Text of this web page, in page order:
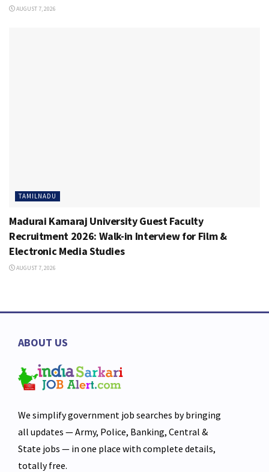
AUGUST 7, 2026
TAMILNADU
Madurai Kamaraj University Guest Faculty
Recruitment 2026: Walk-in Interview for Film &
Electronic Media Studies
AUGUST 7, 2026
ABOUT US
We simplify government job searches by bringing
all updates — Army, Police, Banking, Central &
State jobs — in one place with complete details,
totally free.